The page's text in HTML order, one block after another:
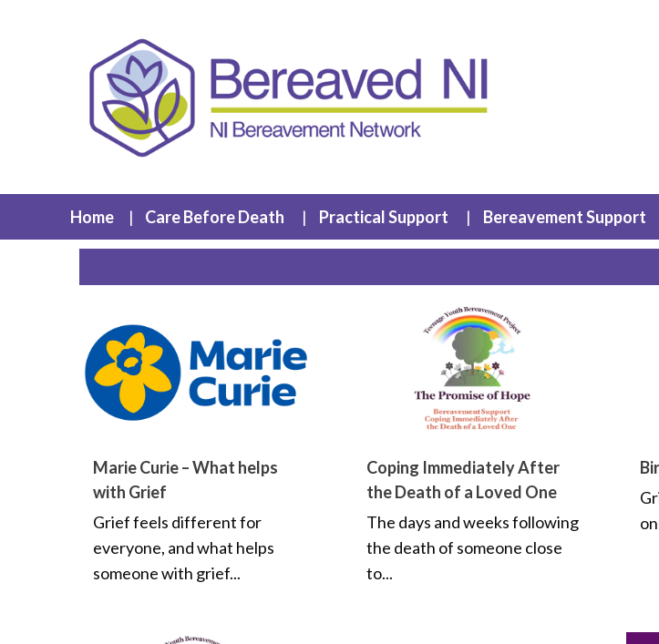
Home Care Before Death Practical Support Bereavement Support
Marie Curie – What helps
with Grief
Grief feels different for
everyone, and what helps
someone with grief...
Coping Immediately After
the Death of a Loved One
The days and weeks following
the death of someone close
to...